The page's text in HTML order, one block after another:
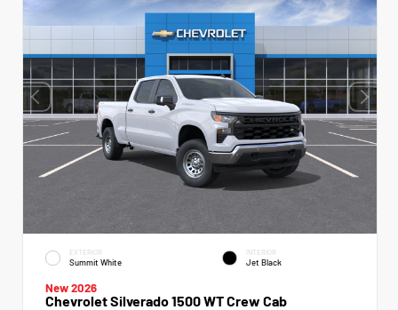
EXTERIOR
Summit White
INTERIOR
Jet Black
New 2026
Chevrolet Silverado 1500 WT Crew Cab